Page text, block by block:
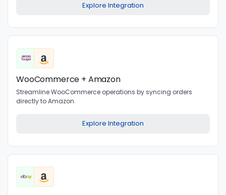
Explore Integration
WooCommerce + Amazon
Streamline WooCommerce operations by syncing orders
directly to Amazon.
Explore Integration